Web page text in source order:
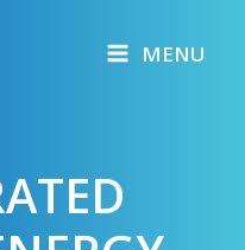
MENU